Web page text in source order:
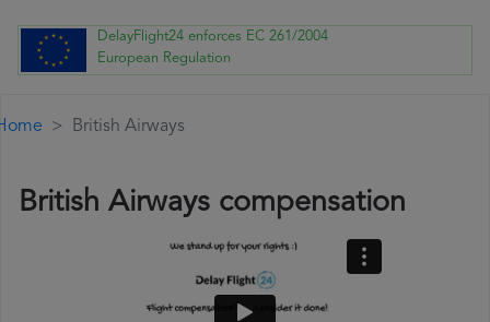
DelayFlight24 enforces EC 261/2004
European Regulation
British Airways
British Airways compensation